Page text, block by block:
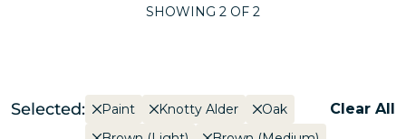
SHOWING 2 OF 2
Selected: Paint Knotty Alder
Oak
Clear All